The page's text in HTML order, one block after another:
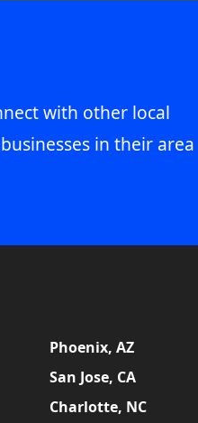
with other local
in their area
Phoenix, AZ
San Jose, CA
Charlotte, NC